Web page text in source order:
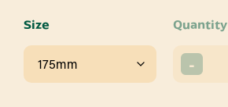
Size Quantity
-